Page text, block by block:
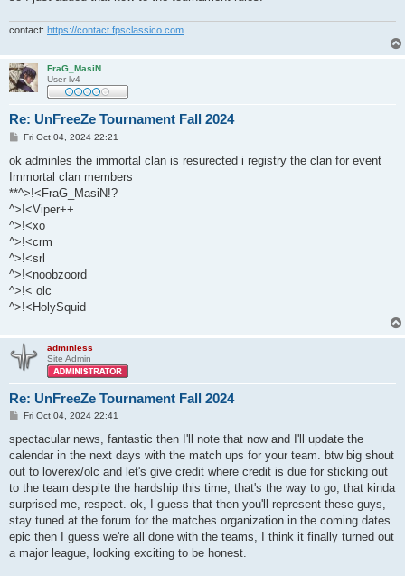
contact: https://contact.fpsclassico.com
FraG_MasiN
User lv4
Re: UnFreeZe Tournament Fall 2024
P
s
Fri Oct 04, 2024 22:21
ok adminles the immortal clan is resurected i registry the clan for event
Immortal clan members
**^>!<FraG_MasiN!?
^>!<Viper++
^>!<xo
^>!<crm
^>!<srl
^>!<noobzoord
^>!< olc
^>!<HolySquid
adminless
Site Admin
Re: UnFreeZe Tournament Fall 2024
P
s
Fri Oct 04, 2024 22:41
spectacular news, fantastic then I'll note that now and I'll update the
calendar in the next days with the match ups for your team. btw big shout
out to loverex/olc and let's give credit where credit is due for sticking out
to the team despite the hardship this time, that's the way to go, that kinda
surprised me, respect. ok, I guess that then you'll represent these guys,
stay tuned at the forum for the matches organization in the coming dates.
epic then I guess we're all done with the teams, I think it finally turned out
a major league, looking exciting to be honest.